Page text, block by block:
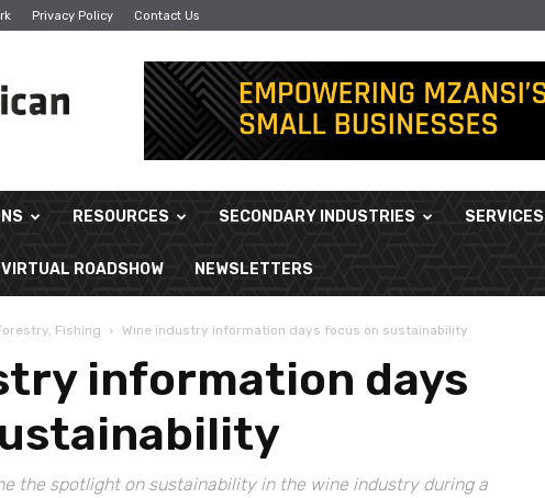
Privacy Policy Contact Us
RESOURCES SECONDARY INDUSTRIES SERVICES
ROADSHOW NEWSLETTERS
Fishing Wine industry information days focus on sustainability
information days
the spotlight on sustainability in the wine industry during a